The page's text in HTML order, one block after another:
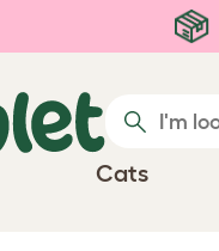
Cats